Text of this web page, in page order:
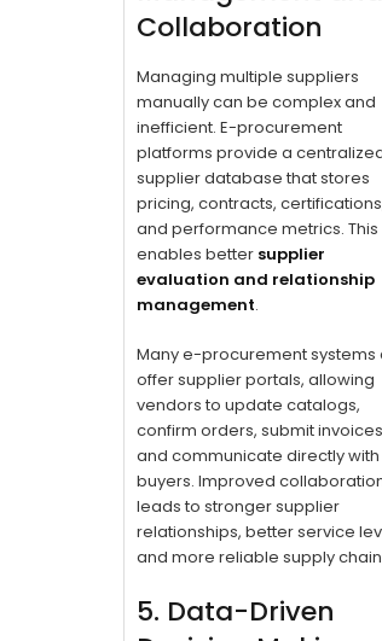
Collaboration
Managing multiple suppliers
manually can be complex and
inefficient. E-procurement
platforms provide a
supplier database that stores
pricing, contracts,
and performance metrics. This
enables better supplier
evaluation and relationship
management.
Many e-procurement systems
offer supplier portals, allowing
vendors to update catalogs,
confirm orders, submit
and communicate directly with
buyers. Improved
leads to stronger supplier
relationships, better service
and more reliable supply
5. Data-Driven